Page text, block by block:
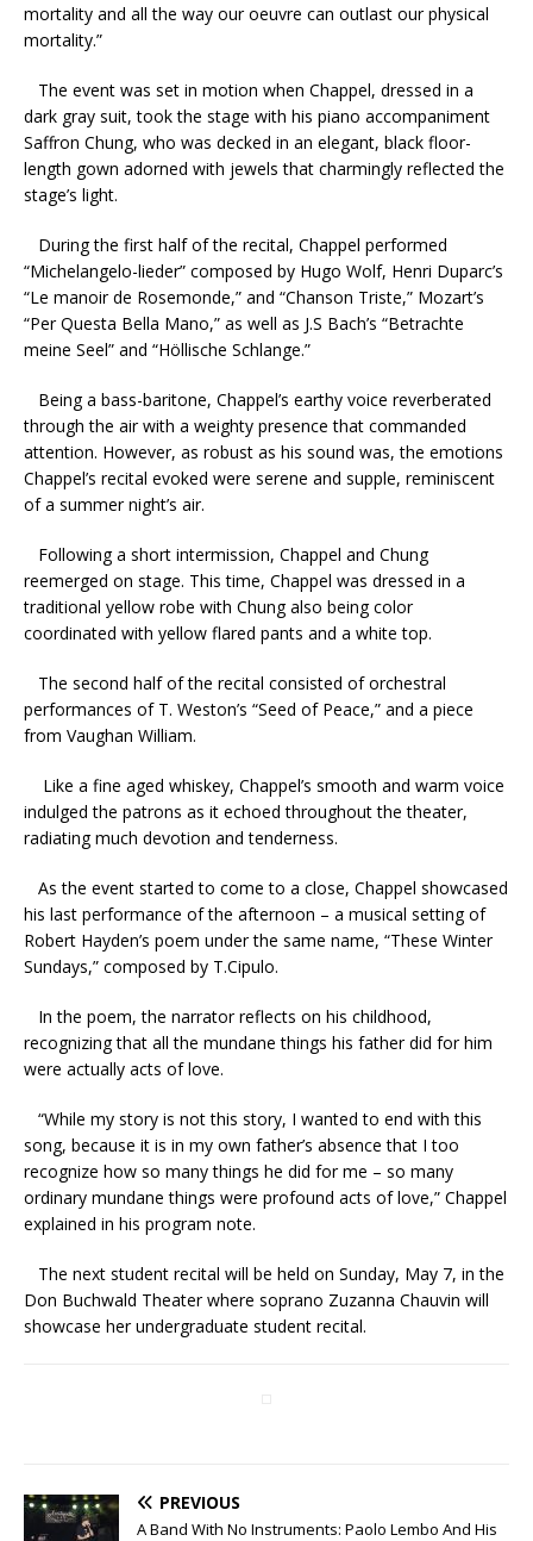
mortality and all the way our oeuvre can outlast our physical
mortality.”
The event was set in motion when Chappel, dressed in a
dark gray suit, took the stage with his piano accompaniment
Saffron Chung, who was decked in an elegant, black floor-
length gown adorned with jewels that charmingly reflected the
stage’s light.
During the first half of the recital, Chappel performed
“Michelangelo-lieder” composed by Hugo Wolf, Henri Duparc’s
“Le manoir de Rosemonde,” and “Chanson Triste,” Mozart’s
“Per Questa Bella Mano,” as well as J.S Bach’s “Betrachte
meine Seel” and “Höllische Schlange.”
Being a bass-baritone, Chappel’s earthy voice reverberated
through the air with a weighty presence that commanded
attention. However, as robust as his sound was, the emotions
Chappel’s recital evoked were serene and supple, reminiscent
of a summer night’s air.
Following a short intermission, Chappel and Chung
reemerged on stage. This time, Chappel was dressed in a
traditional yellow robe with Chung also being color
coordinated with yellow flared pants and a white top.
The second half of the recital consisted of orchestral
performances of T. Weston’s “Seed of Peace,” and a piece
from Vaughan William.
Like a fine aged whiskey, Chappel’s smooth and warm voice
indulged the patrons as it echoed throughout the theater,
radiating much devotion and tenderness.
As the event started to come to a close, Chappel showcased
his last performance of the afternoon – a musical setting of
Robert Hayden’s poem under the same name, “These Winter
Sundays,” composed by T.Cipulo.
In the poem, the narrator reflects on his childhood,
recognizing that all the mundane things his father did for him
were actually acts of love.
“While my story is not this story, I wanted to end with this
song, because it is in my own father’s absence that I too
recognize how so many things he did for me – so many
ordinary mundane things were profound acts of love,” Chappel
explained in his program note.
The next student recital will be held on Sunday, May 7, in the
Don Buchwald Theater where soprano Zuzanna Chauvin will
showcase her undergraduate student recital.
PREVIOUS
A Band With No Instruments: Paolo Lembo And His